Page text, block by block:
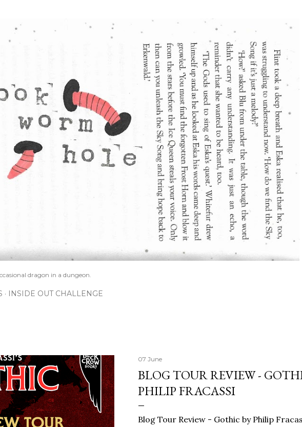
dragon in a dungeon.
INSIDE OUT CHALLENGE
07 June
BLOG TOUR REVIEW -
PHILIP FRACASSI
Blog Tour Review - Gothic by Philip